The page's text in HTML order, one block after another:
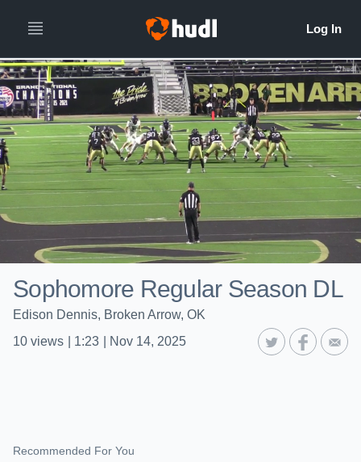
Sophomore Regular Season DL
Edison Dennis, Broken Arrow, OK
10 views 1:23 Nov 14, 2025
Recommended For You